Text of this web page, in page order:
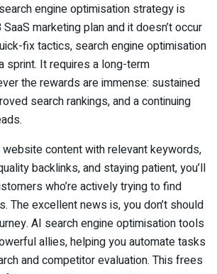
engine optimisation strategy is
marketing plan and it doesn’t occur
fix tactics, search engine optimisation
sprint. It requires a long-term
the rewards are immense: sustained
search rankings, and a continuing
content with relevant keywords,
backlinks, and staying patient, you’ll
who’re actively trying to find
The excellent news is, you don’t should
AI search engine optimisation tools
allies, helping you automate tasks
and competitor evaluation. This frees